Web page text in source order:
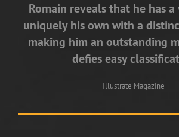
Romain reveals that he has
uniquely his own with a
making him an outstanding
defies easy
Illustrate Magazine